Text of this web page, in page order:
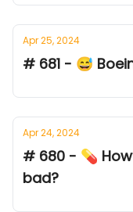
Apr 25, 2024
# 681 - 😅
Apr 24, 2024
# 680 - 💊
bad?